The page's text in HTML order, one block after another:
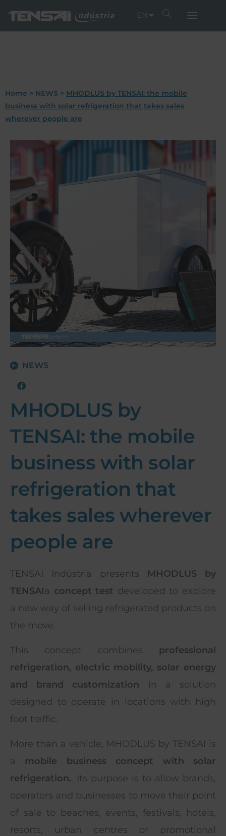
EN
Home > NEWS > MHODLUS by TENSAI: the mobile
business with solar refrigeration that takes sales
wherever people are
NEWS
MHODLUS by
TENSAI: the mobile
business with solar
refrigeration that
takes sales wherever
people are
TENSAI Indústria presents MHODLUS by
TENSAIa concept test developed to explore
a new way of selling refrigerated products on
the move.
This concept combines professional
refrigeration, electric mobility, solar energy
and brand customization in a solution
designed to operate in locations with high
foot traffic.
More than a vehicle, MHODLUS by TENSAI is
a mobile business concept with solar
refrigeration.. Its purpose is to allow brands,
operators and businesses to move their point
of sale to beaches, events, festivals, hotels,
resorts, urban centres or promotional